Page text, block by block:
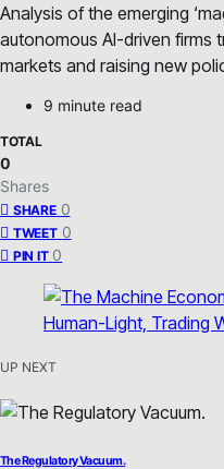
Analysis of the emerging
autonomous AI-driven firms
markets and raising new
9 minute read
TOTAL
0
Shares
SHARE 0
TWEET 0
PIN IT 0
UP NEXT
The Regulatory Vacuum.